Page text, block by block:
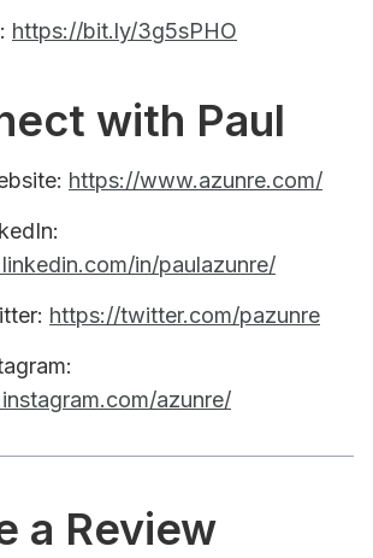
https://bit.ly/3g5sPHO
with Paul
https://www.azunre.com/
in/paulazunre/
https://twitter.com/pazunre
azunre/
a Review